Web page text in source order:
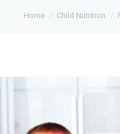
You are here:
Home Child Nutrition